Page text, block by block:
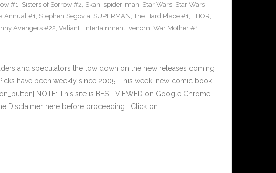
#1, Sisters of Sorrow #2, Skan, spider-man, Star Wars, Star Wars
Annual #1, Stephen Segovia, SUPERMAN, The Hard Place #1, THOR,
Avengers #22, Valiant Entertainment, venom, War Mother #1,
and speculators the low down on the new releases coming
have been weekly since 2005. This week, new comic book
NOTE: This site is BEST VIEWED on Google Chrome.
Disclaimer here before proceeding… Click on…